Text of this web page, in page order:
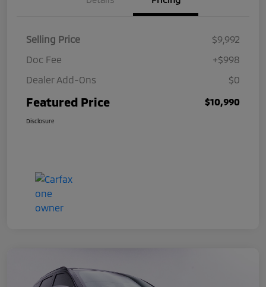
Selling Price
$9,992
Doc Fee
+$998
Dealer Add-Ons
$0
Featured Price $10,990
Disclosure